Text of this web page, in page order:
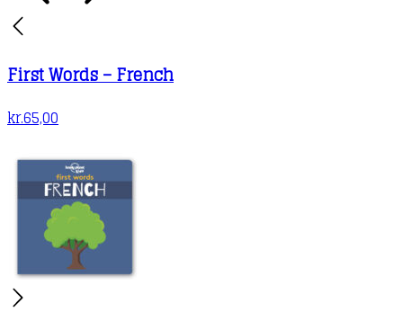
First Words – French
kr.65,00